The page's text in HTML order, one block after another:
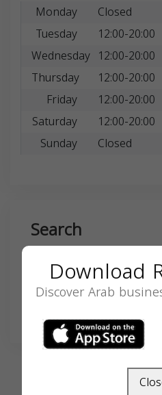
Monday
Closed
Tuesday
12:00-20:00
Wednesday 12:00-20:00
Thursday
12:00-20:00
Friday
12:00-20:00
Saturday
12:00-20:00
Sunday
Closed
Search
Download
Discover Arab